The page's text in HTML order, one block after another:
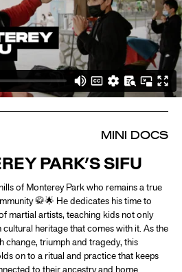
MINI DOCS
PARK’S SIFU
of Monterey Park who remains a true
🥋🌟 He dedicates his time to
martial artists, teaching kids not only
heritage that comes with it. As the
change, triumph and tragedy, this
on to a ritual and practice that keeps
to their ancestry and home